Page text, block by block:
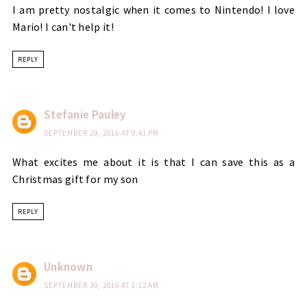
I am pretty nostalgic when it comes to Nintendo! I love
Mario! I can't help it!
REPLY
Stefanie Pauley
SEPTEMBER 29, 2016 AT 9:41 PM
What excites me about it is that I can save this as a
Christmas gift for my son
REPLY
Unknown
SEPTEMBER 30, 2016 AT 1:12 AM